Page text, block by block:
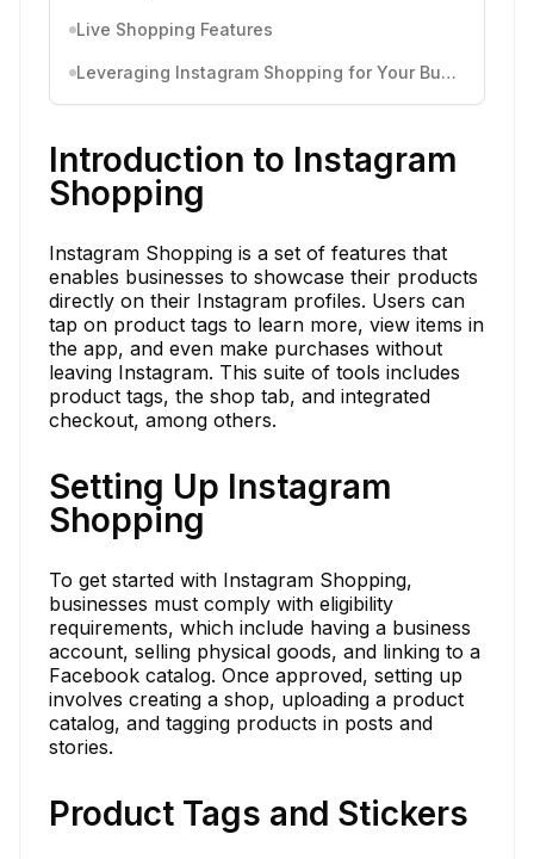
Live Shopping Features
Leveraging Instagram Shopping for Your Business
Introduction to Instagram
Shopping
Instagram Shopping is a set of features that
enables businesses to showcase their products
directly on their Instagram profiles. Users can
tap on product tags to learn more, view items in
the app, and even make purchases without
leaving Instagram. This suite of tools includes
product tags, the shop tab, and integrated
checkout, among others.
Setting Up Instagram
Shopping
To get started with Instagram Shopping,
businesses must comply with eligibility
requirements, which include having a business
account, selling physical goods, and linking to a
Facebook catalog. Once approved, setting up
involves creating a shop, uploading a product
catalog, and tagging products in posts and
stories.
Product Tags and Stickers